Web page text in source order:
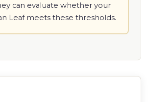
can evaluate whether your
Leaf meets these thresholds.